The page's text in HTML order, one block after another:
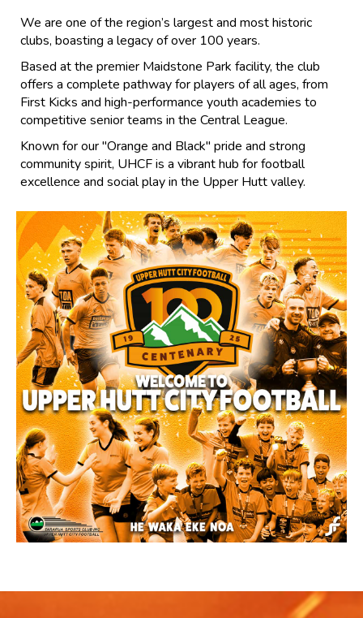
We are one of the region’s largest and most historic
clubs, boasting a legacy of over 100 years.
Based at the premier Maidstone Park facility, the club
offers a complete pathway for players of all ages, from
First Kicks and high-performance youth academies to
competitive senior teams in the Central League.
Known for our "Orange and Black" pride and strong
community spirit, UHCF is a vibrant hub for football
excellence and social play in the Upper Hutt valley.